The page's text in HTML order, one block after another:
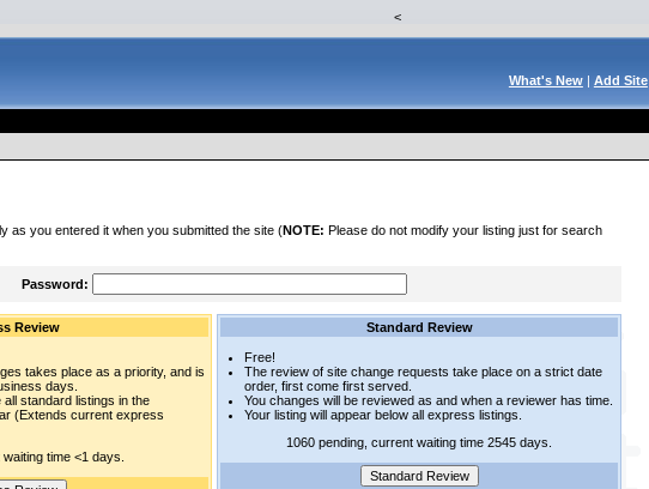
<
What's New| Add Site
as you entered it when you submitted the site (NOTE: Please do not modify your listing just for search
Password:
Review
takes place as a priority, and is
days.
all standard listings in the
(Extends current express
time <1 days.
Standard Review
Free!
The review of site change requests take place on a strict date
order, first come first served.
You changes will be reviewed as and when a reviewer has time.
Your listing will appear below all express listings.
1060 pending, current waiting time 2545 days.